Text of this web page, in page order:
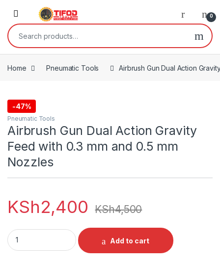
Skip to navigation
Skip to content
0
Search for:
Home Pneumatic Tools Airbrush Gun Dual Action
-47%
Pneumatic Tools
Airbrush Gun Dual Action Gravity
Feed with 0.3 mm and 0.5 mm
Nozzles
KSh2,400 KSh4,500
Airbrush Gun Dual Action Gravity Feed with 0.3 mm and 0.5
Add to cart